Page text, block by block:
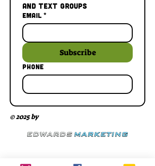
and Text Groups
Email *
Subscribe
Phone
© 2025 by